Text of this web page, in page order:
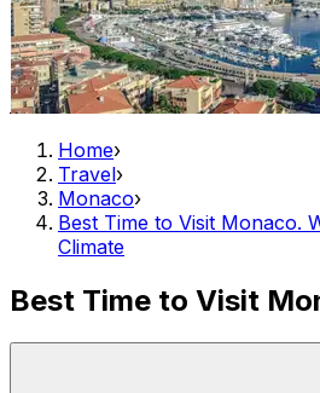
Home›
Travel›
Monaco›
Best Time to Visit Monaco.
Climate
Best Time to Visit